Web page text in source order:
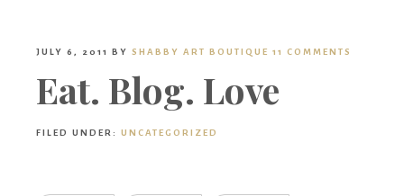
Boutique
JULY 6, 2011 BY SHABBY ART BOUTIQUE 11 COMMENTS
Eat. Blog. Love
FILED UNDER: UNCATEGORIZED